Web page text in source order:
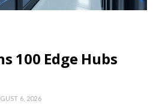
100 Edge Hubs
6, 2026